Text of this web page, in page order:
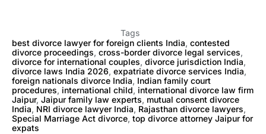
Tags
best divorce lawyer for foreign clients India, contested
divorce proceedings, cross-border divorce legal services,
divorce for international couples, divorce jurisdiction India,
divorce laws India 2026, expatriate divorce services India,
foreign nationals divorce India, Indian family court
procedures, international child, international divorce law firm
Jaipur, Jaipur family law experts, mutual consent divorce
India, NRI divorce lawyer India, Rajasthan divorce lawyers,
Special Marriage Act divorce, top divorce attorney Jaipur for
expats